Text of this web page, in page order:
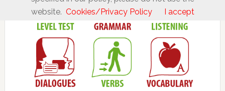
website. Cookies/Privacy Policy I accept